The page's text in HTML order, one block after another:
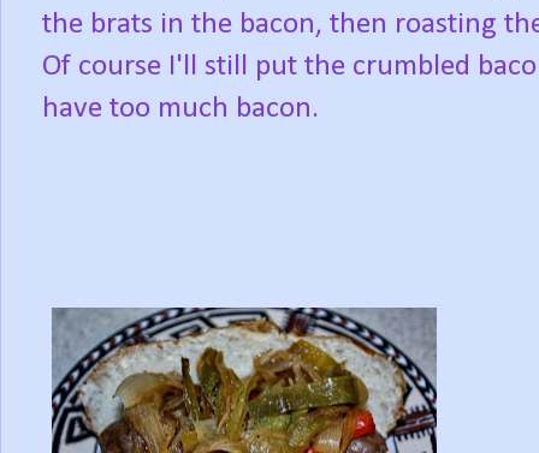
the brats in the bacon, then roasting
Of course I'll still put the crumbled
have too much bacon.